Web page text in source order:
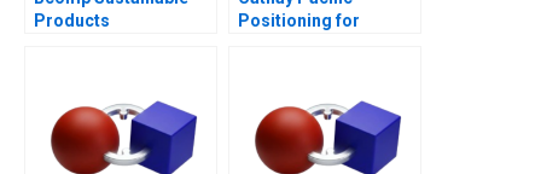
Products
Positioning for